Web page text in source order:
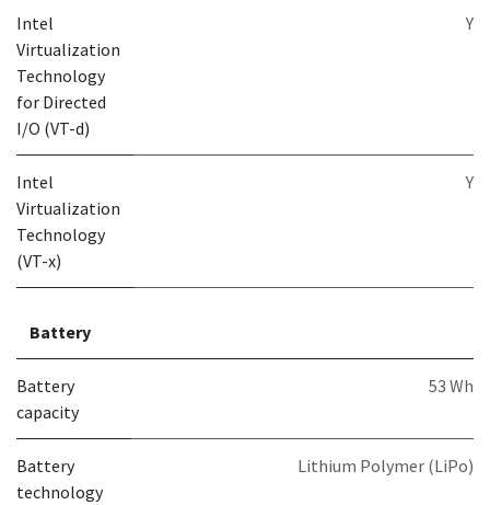
Intel
Virtualization
Technology
for Directed
I/O (VT-d)
Y
Intel
Virtualization
Technology
(VT-x)
Y
Battery
Battery
capacity
53 Wh
Battery
technology
Lithium Polymer (LiPo)